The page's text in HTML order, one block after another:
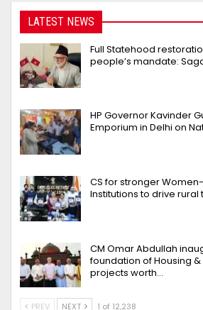
LATEST NEWS
Full Statehood
people’s mandate:
HP Governor Kavinder
Emporium in Delhi on
CS for stronger
Institutions to drive
CM Omar Abdullah
foundation of Housing
projects worth…
PREV NEXT 1 of 12,238